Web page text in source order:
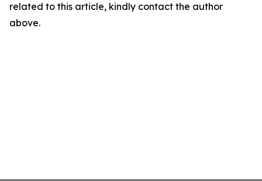
related to this article, kindly contact the author
above.